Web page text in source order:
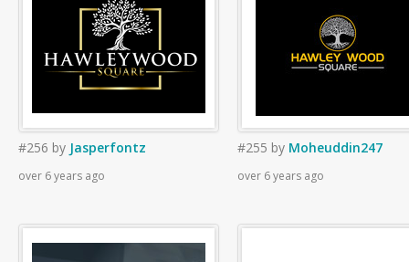
#256 by Jasperfontz
over 6 years ago
#255 by Moheuddin247
over 6 years ago